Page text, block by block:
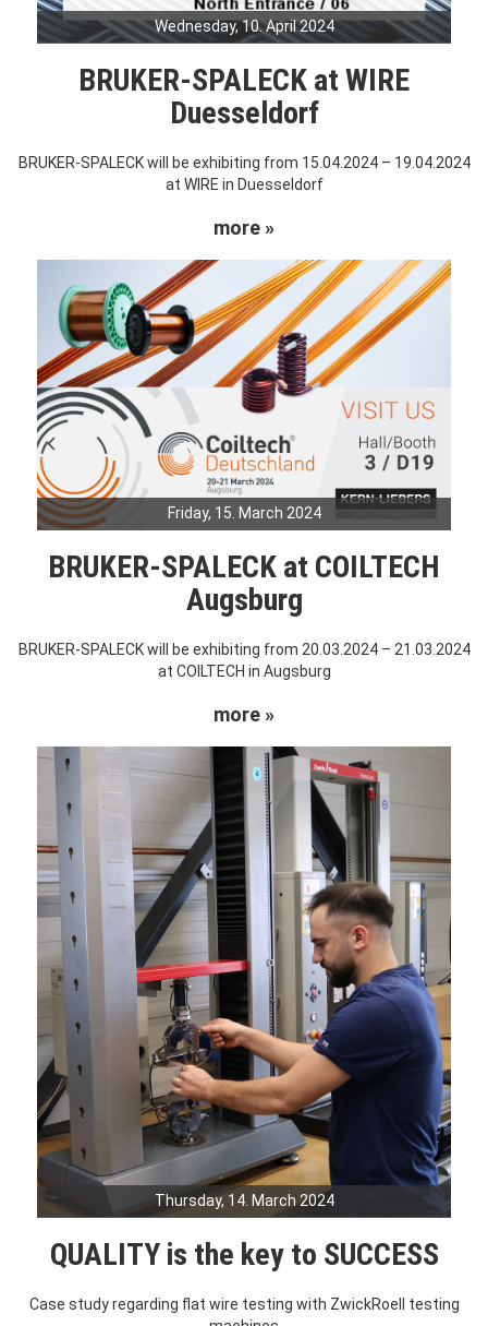
Wednesday, 10. April 2024
BRUKER-SPALECK at WIRE
Duesseldorf
BRUKER-SPALECK will be exhibiting from 15.04.2024 – 19.04.2024
at WIRE in Duesseldorf
more »
Friday, 15. March 2024
BRUKER-SPALECK at COILTECH
Augsburg
BRUKER-SPALECK will be exhibiting from 20.03.2024 – 21.03.2024
at COILTECH in Augsburg
more »
Thursday, 14. March 2024
QUALITY is the key to SUCCESS
Case study regarding flat wire testing with ZwickRoell testing